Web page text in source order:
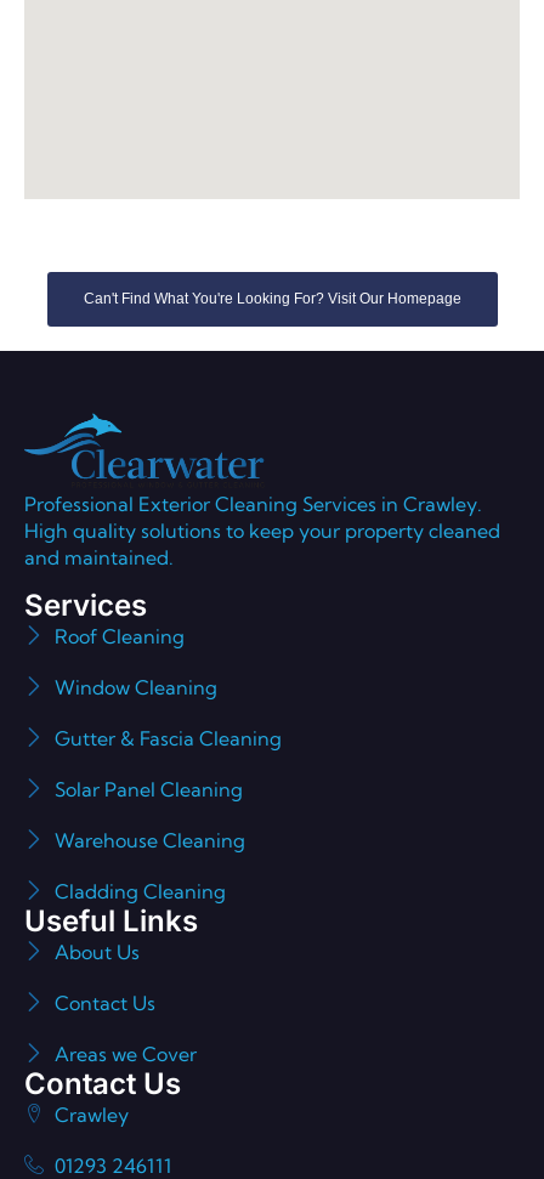
Can't Find What You're Looking For? Visit Our Homepage
Professional Exterior Cleaning Services in Crawley.
High quality solutions to keep your property cleaned
and maintained.
Services
Roof Cleaning
Window Cleaning
Gutter & Fascia Cleaning
Solar Panel Cleaning
Warehouse Cleaning
Cladding Cleaning
Useful Links
About Us
Contact Us
Areas we Cover
Contact Us
Crawley
01293 246111